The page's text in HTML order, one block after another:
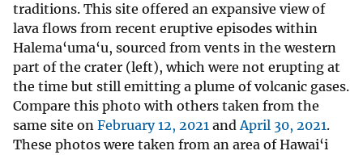
traditions. This site offered an expansive view of
lava flows from recent eruptive episodes within
Halema‘uma‘u, sourced from vents in the western
part of the crater (left), which were not erupting at
the time but still emitting a plume of volcanic gases.
Compare this photo with others taken from the
same site on February 12, 2021 andApril 30, 2021.
These photos were taken from an area of Hawai‘i